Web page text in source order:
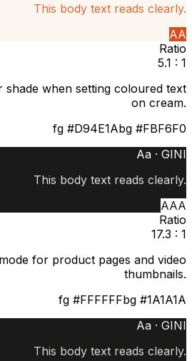
This body text reads clearly.
AA
Ratio
5.1 : 1
shade when setting coloured text
on cream.
fg #D94E1Abg #FBF6F0
Aa · GINI
This body text reads clearly.
AAA
Ratio
17.3 : 1
for product pages and video
thumbnails.
fg #FFFFFFbg #1A1A1A
Aa · GINI
This body text reads clearly.